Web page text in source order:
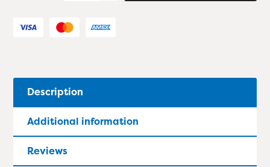
Mat
Description
Additional information
Reviews